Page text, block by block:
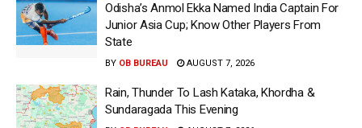
Odisha’s Anmol Ekka Named India Captain For
Junior Asia Cup; Know Other Players From
State
BY OB BUREAU AUGUST 7, 2026
Rain, Thunder To Lash Kataka, Khordha &
Sundaragada This Evening